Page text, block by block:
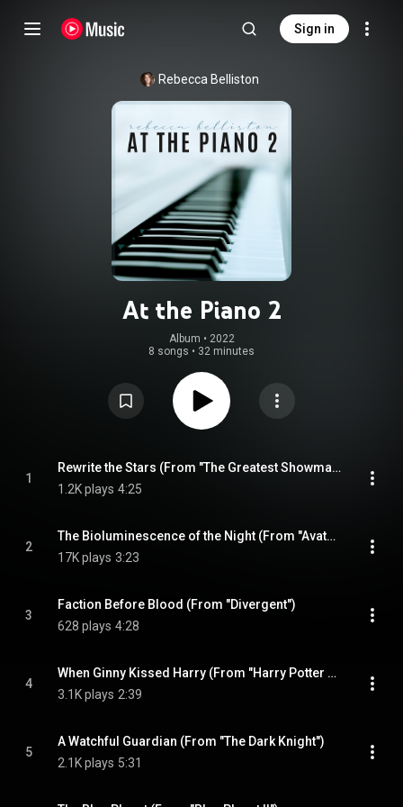
Sign in
Rebecca Belliston
At the Piano 2
Album • 2022
8 songs • 32 minutes
1
Rewrite the Stars (From "The Greatest Showman")
1.2K plays 4:25
2
The Bioluminescence of the Night (From "Avatar")
17K plays 3:23
3
Faction Before Blood (From "Divergent")
628 plays 4:28
4
When Ginny Kissed Harry (From "Harry Potter and the Half-Blood Prince")
3.1K plays 2:39
5
A Watchful Guardian (From "The Dark Knight")
2.1K plays 5:31